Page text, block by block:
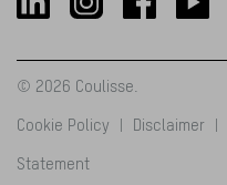
© 2026 Coulisse.
Cookie Policy | Disclaimer |
Statement